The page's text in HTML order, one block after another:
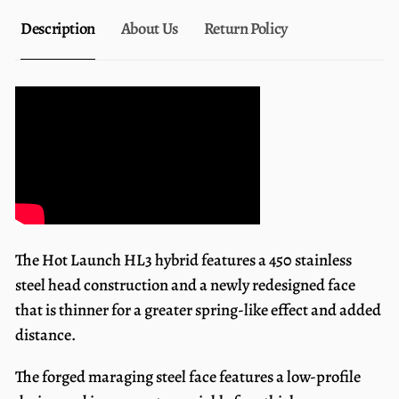
Description About Us Return Policy
The Hot Launch HL3 hybrid features a 450 stainless
steel head construction and a newly redesigned face
that is thinner for a greater spring-like effect and added
distance.
The forged maraging steel face features a low-profile